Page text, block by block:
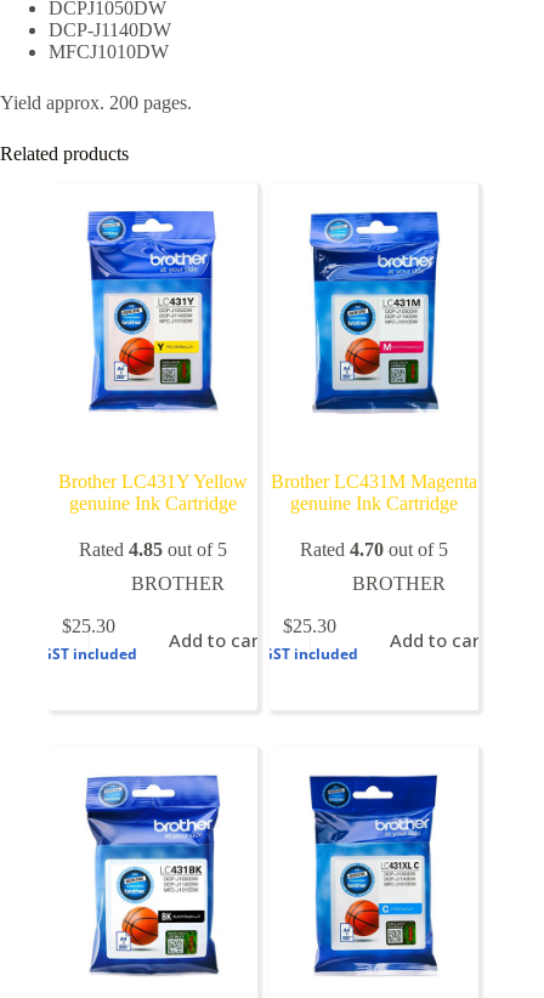
DCPJ1050DW
DCP-J1140DW
MFCJ1010DW
Yield approx. 200 pages.
Related products
Brother LC431Y Yellow
genuine Ink Cartridge
Rated4.85 out of 5
BROTHER
$25.30
GST included
Add to cart
Brother LC431M Magenta
genuine Ink Cartridge
Rated4.70 out of 5
BROTHER
$25.30
GST included
Add to cart